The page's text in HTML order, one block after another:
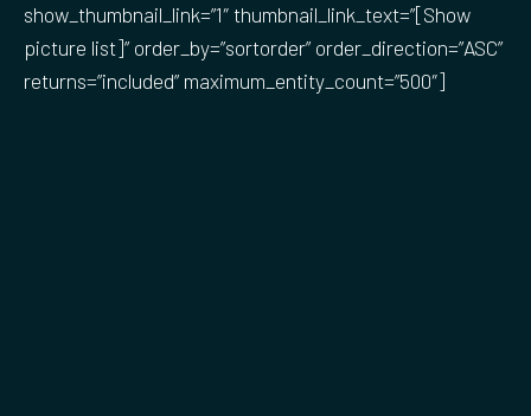
show_thumbnail_link=”1″ thumbnail_link_text=”[Show
picture list]” order_by=”sortorder” order_direction=”ASC”
returns=”included” maximum_entity_count=”500″]